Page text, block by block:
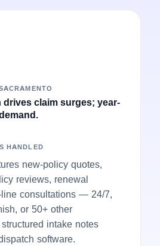
drives claim surges; year-
HANDLED
new-policy quotes,
reviews, renewal
consultations — 24/7,
or 50+ other
intake notes
software.